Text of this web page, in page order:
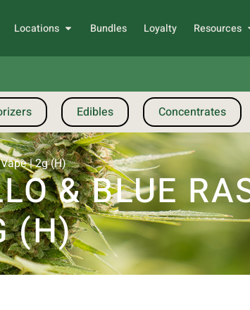
Locations Bundles Loyalty Resources
Edibles Concentrates
| 2g (H)
& BLUE
(H)